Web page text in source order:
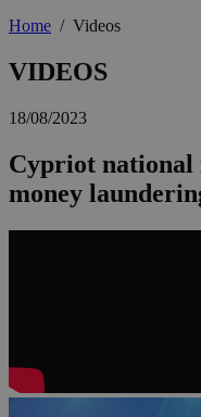
Home / Videos
VIDEOS
18/08/2023
Cypriot
money